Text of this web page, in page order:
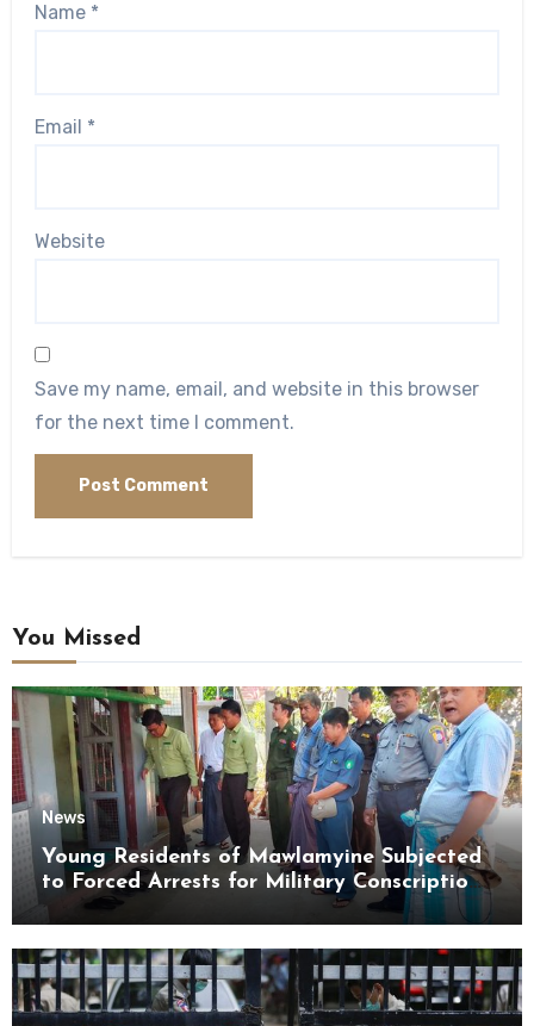
Name *
Email *
Website
Save my name, email, and website in this browser
for the next time I comment.
You Missed
News
Young Residents of Mawlamyine Subjected
to Forced Arrests for Military Conscription